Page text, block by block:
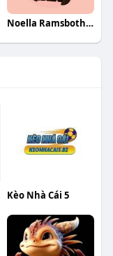
Noella Ramsbotham
Kèo Nhà Cái 5